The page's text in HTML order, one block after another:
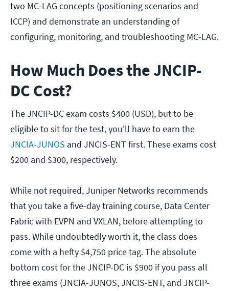
two MC-LAG concepts (positioning scenarios and
ICCP) and demonstrate an understanding of
configuring, monitoring, and troubleshooting MC-LAG.
How Much Does the JNCIP-
DC Cost?
The JNCIP-DC exam costs $400 (USD), but to be
eligible to sit for the test, you'll have to earn the
JNCIA-JUNOS and JNCIS-ENT first. These exams cost
$200 and $300, respectively.
While not required, Juniper Networks recommends
that you take a five-day training course, Data Center
Fabric with EVPN and VXLAN, before attempting to
pass. While undoubtedly worth it, the class does
come with a hefty $4,750 price tag. The absolute
bottom cost for the JNCIP-DC is $900 if you pass all
three exams (JNCIA-JUNOS, JNCIS-ENT, and JNCIP-